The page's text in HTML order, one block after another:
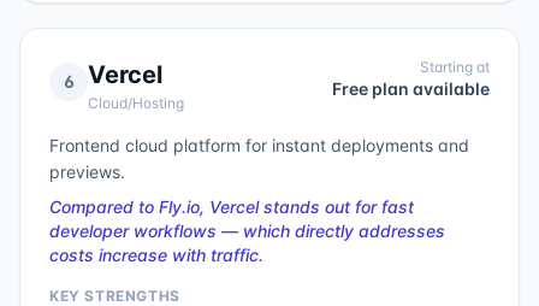
6 Vercel
Cloud/Hosting
Starting at
Free plan available
Frontend cloud platform for instant deployments and
previews.
Compared to Fly.io, Vercel stands out for fast
developer workflows — which directly addresses
costs increase with traffic.
KEY STRENGTHS